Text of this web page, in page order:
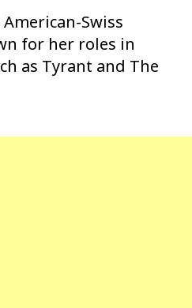
Swiss
for her roles in
as Tyrant and The